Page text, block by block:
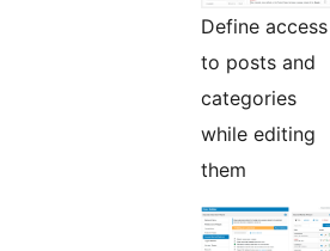
Define access
to posts and
categories
while editing
them